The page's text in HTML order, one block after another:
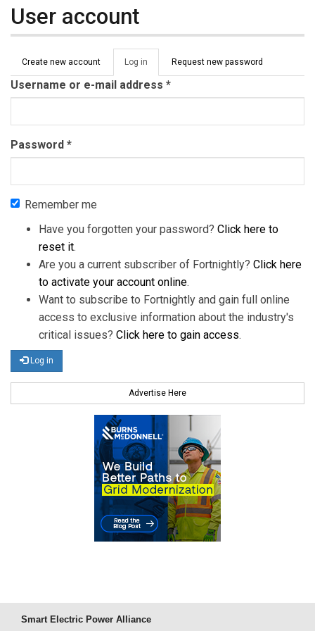
User account
Primary tabs
Create new account Log in (active
tab)
Request new password
Username or e-mail address *
Password *
Remember me
Have you forgotten your password? Click here to
reset it.
Are you a current subscriber of Fortnightly? Click here
to activate your account online.
Want to subscribe to Fortnightly and gain full online
access to exclusive information about the industry's
critical issues? Click here to gain access.
Log in
Advertise Here
Smart Electric Power Alliance